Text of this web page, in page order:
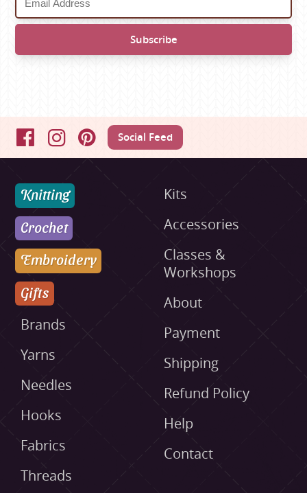
FacebookInstagramPinterestSocial Feed
Knitting
Crochet
Embroidery
Gifts
Brands
Yarns
Needles
Hooks
Fabrics
Threads
Kits
Accessories
Classes &
Workshops
About
Payment
Shipping
Refund Policy
Help
Contact